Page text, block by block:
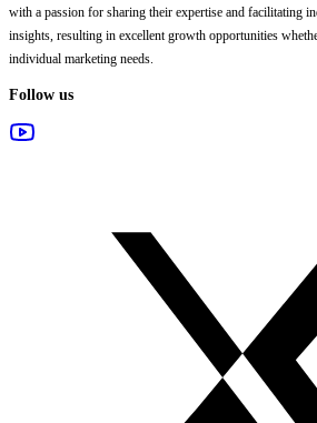
with a passion for sharing their expertise and facilitating
insights, resulting in excellent growth opportunities
individual marketing needs.
Follow us